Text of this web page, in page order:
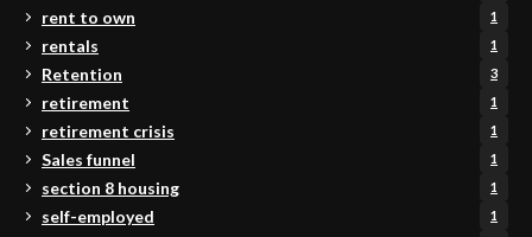
rent to own 1
rentals 1
Retention 3
retirement 1
retirement crisis 1
Sales funnel 1
section 8 housing 1
self-employed 1